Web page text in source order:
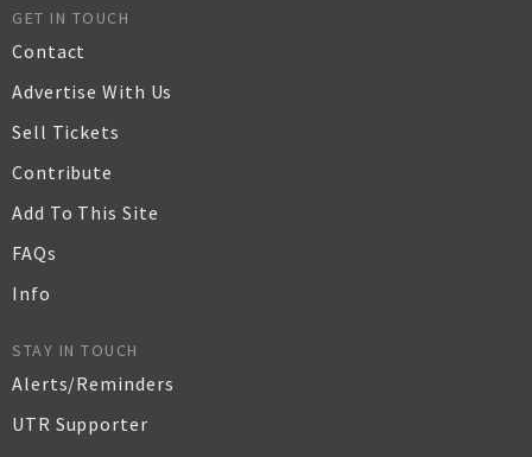
GET IN TOUCH
Contact
Advertise With Us
Sell Tickets
Contribute
Add To This Site
FAQs
Info
STAY IN TOUCH
Alerts/Reminders
UTR Supporter